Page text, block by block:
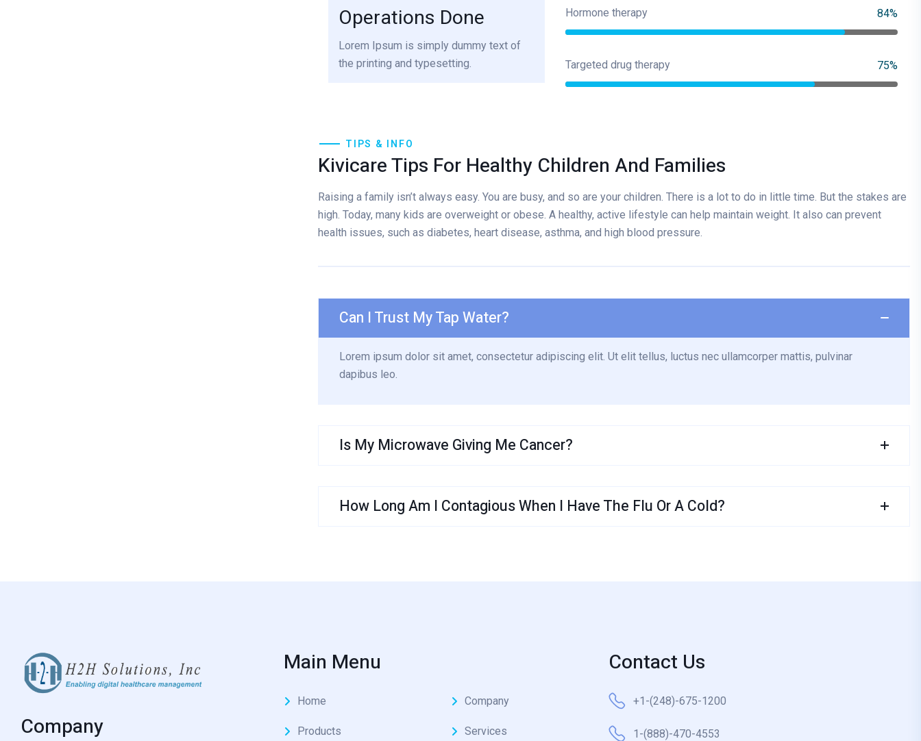
Operations Done
Lorem Ipsum is simply dummy text of
the printing and typesetting.
Hormone therapy 84%
Targeted drug therapy 75%
TIPS & INFO
Kivicare Tips For Healthy Children And Families
Raising a family isn’t always easy. You are busy, and so are your children. There is a lot to do in little time. But the stakes are
high. Today, many kids are overweight or obese. A healthy, active lifestyle can help maintain weight. It also can prevent
health issues, such as diabetes, heart disease, asthma, and high blood pressure.
Can I Trust My Tap Water?
Lorem ipsum dolor sit amet, consectetur adipiscing elit. Ut elit tellus, luctus nec ullamcorper mattis, pulvinar
dapibus leo.
Is My Microwave Giving Me Cancer?
How Long Am I Contagious When I Have The Flu Or A Cold?
Company
Main Menu
Home
Products
Company
Services
Contact Us
+1-(248)-675-1200
1-(888)-470-4553